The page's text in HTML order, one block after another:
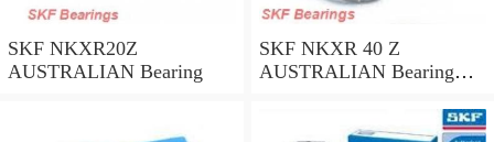
SKF NKXR20Z
AUSTRALIAN Bearing
SKF NKXR 40 Z
AUSTRALIAN Bearing